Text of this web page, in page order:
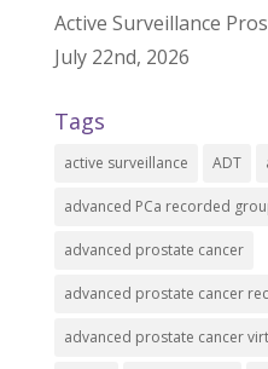
Active Surveillance
July 22nd, 2026
Tags
active surveillance ADT
advanced PCa recorded
advanced prostate cancer
advanced prostate cancer
advanced prostate cancer